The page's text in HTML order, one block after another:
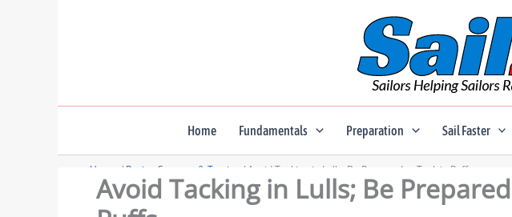
Home Fundamentals Preparation Sail Faster
Home Racing Strategy & Tactics Avoid Tacking in Lulls; Be Prepared to Tack in Puffs
Avoid Tacking in Lulls; Be